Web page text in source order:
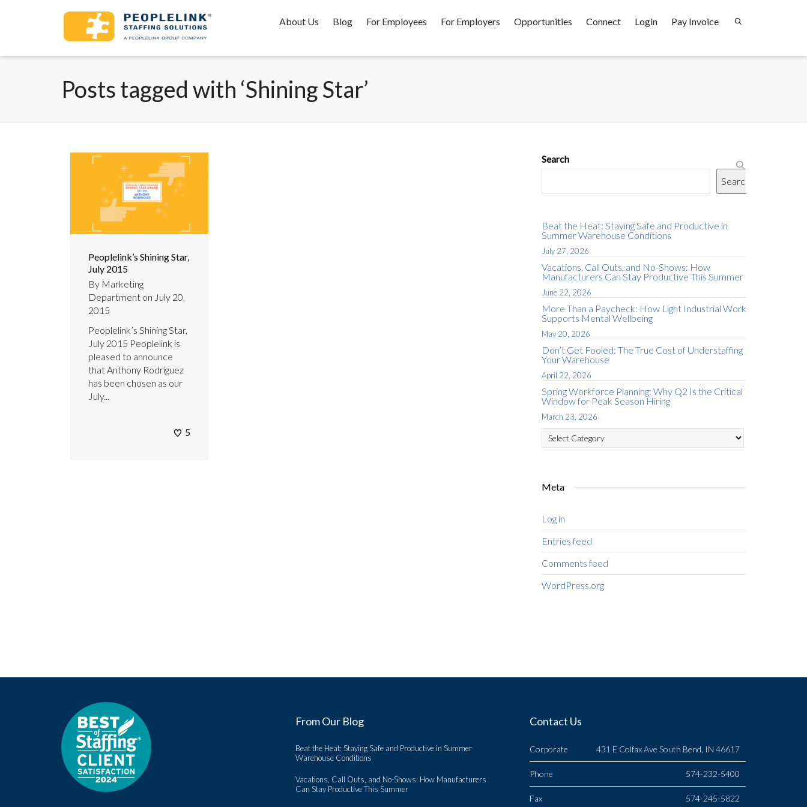
About Us Blog For Employees For Employers Opportunities Connect Login Pay Invoice
Posts tagged with ‘Shining Star’
Peoplelink’s Shining Star,
July 2015
By Marketing
Department on July 20,
2015
Peoplelink’s Shining Star,
July 2015 Peoplelink is
pleased to announce
that Anthony Rodriguez
has been chosen as our
July...
5
Search
Search
Beat the Heat: Staying Safe and Productive in
Summer Warehouse Conditions
July 27, 2026
Vacations, Call Outs, and No-Shows: How
Manufacturers Can Stay Productive This Summer
June 22, 2026
More Than a Paycheck: How Light Industrial Work
Supports Mental Wellbeing
May 20, 2026
Don’t Get Fooled: The True Cost of Understaffing
Your Warehouse
April 22, 2026
Spring Workforce Planning: Why Q2 Is the Critical
Window for Peak Season Hiring
March 23, 2026
Categories
Meta
Log in
Entries feed
Comments feed
WordPress.org
From Our Blog
Beat the Heat: Staying Safe and Productive in Summer
Warehouse Conditions
Vacations, Call Outs, and No-Shows: How Manufacturers
Can Stay Productive This Summer
Contact Us
Corporate 431 E Colfax Ave South Bend, IN 46617
Phone 574-232-5400
Fax 574-245-5822